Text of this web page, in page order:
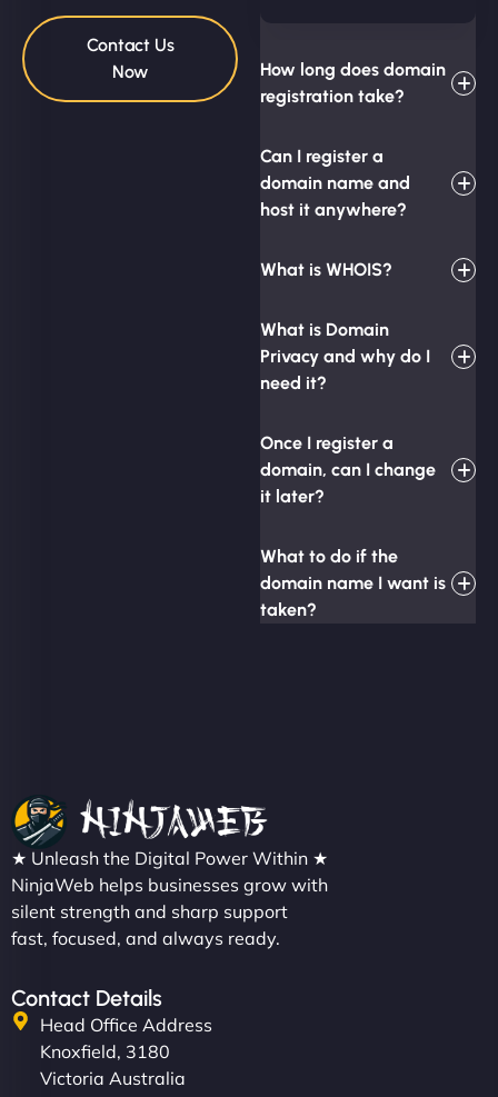
Contact Us
Now
How long does domain
registration take?
Can I register a
domain name and
host it anywhere?
What is WHOIS?
What is Domain
Privacy and why do I
need it?
Once I register a
domain, can I change
it later?
What to do if the
domain name I want is
taken?
★ Unleash the Digital Power Within ★
NinjaWeb helps businesses grow with
silent strength and sharp support
fast, focused, and always ready.
Contact Details
Head Office Address
Knoxfield, 3180
Victoria Australia